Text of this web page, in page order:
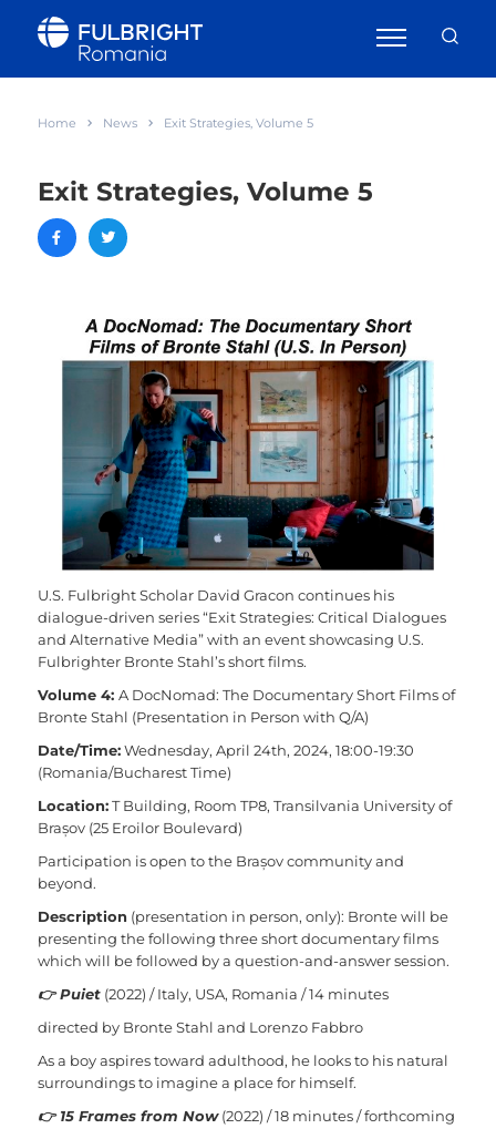
Home News Exit Strategies, Volume 5
Exit Strategies, Volume 5
U.S. Fulbright Scholar David Gracon continues his
dialogue-driven series “Exit Strategies: Critical Dialogues
and Alternative Media” with an event showcasing U.S.
Fulbrighter Bronte Stahl’s short films.
Volume 4: A DocNomad: The Documentary Short Films of
Bronte Stahl (Presentation in Person with Q/A)
Date/Time:Wednesday, April 24th, 2024, 18:00-19:30
(Romania/Bucharest Time)
Location:T Building, Room TP8, Transilvania University of
Brașov (25 Eroilor Boulevard)
Participation is open to the Brașov community and
beyond.
Description (presentation in person, only): Bronte will be
presenting the following three short documentary films
which will be followed by a question-and-answer session.
👉Puiet(2022) / Italy, USA, Romania / 14 minutes
directed by Bronte Stahl and Lorenzo Fabbro
As a boy aspires toward adulthood, he looks to his natural
surroundings to imagine a place for himself.
👉15 Frames from Now(2022) / 18 minutes / forthcoming